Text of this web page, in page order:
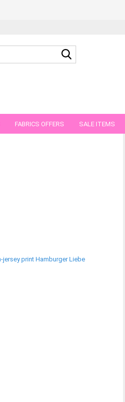
FABRICS OFFERS SALE ITEMS
FABRICS IN